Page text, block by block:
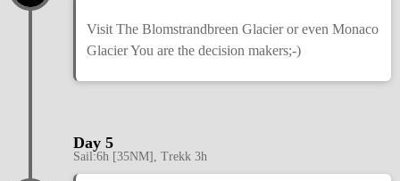
Visit The Blomstrandbreen Glacier or even Monaco
Glacier You are the decision makers;-)
Day 5
Sail:6h [35NM], Trekk 3h